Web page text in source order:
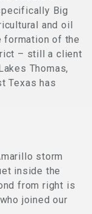
Big
and oil
formation of the
– still a client
Thomas,
Texas has
storm
inside the
from right is
joined our